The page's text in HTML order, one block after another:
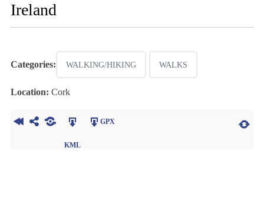
Ireland
Categories: WALKING/HIKING WALKS
Location: Cork
KML
GPX